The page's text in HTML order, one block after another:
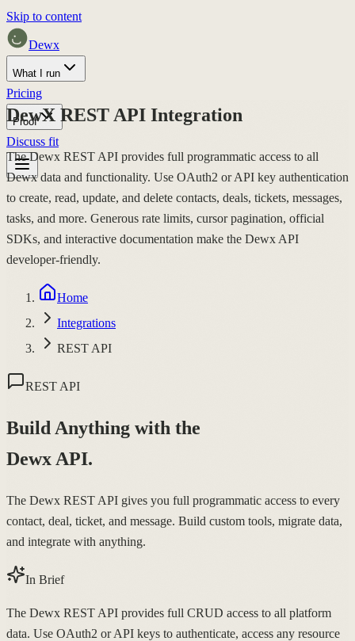
Skip to content
Dewx
What I run
Pricing
Proof
Discuss fit
DewX REST API Integration
The Dewx REST API provides full programmatic access to all
Dewx data and functionality. Use OAuth2 or API key authentication
to create, read, update, and delete contacts, deals, tickets, messages,
tasks, and more. Generous rate limits, cursor pagination, official
SDKs, and interactive documentation make the Dewx API
developer-friendly.
Home
Integrations
REST API
REST API
Build Anything with the
Dewx API.
The Dewx REST API gives you full programmatic access to every
contact, deal, ticket, and message. Build custom tools, migrate data,
and integrate with anything.
In Brief
The Dewx REST API provides full CRUD access to all platform
data. Use OAuth2 or API keys to authenticate, access any resource